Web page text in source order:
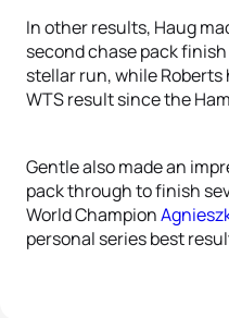
In other results, Haug
second chase pack
stellar run, while
WTS result since the
Gentle also made an
pack through to finish
World Champion
personal series best